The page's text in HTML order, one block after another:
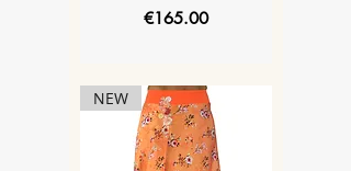
Price
€165.00
NEW